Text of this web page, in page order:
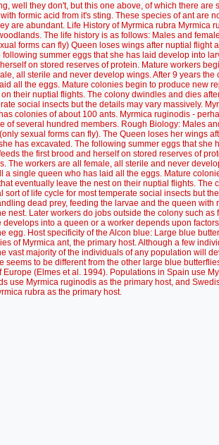
well they don't, but this one above, of which there are
formic acid from it's sting. These species of ant are
are abundant. Life History of Myrmica rubra Myrmica
The life history is as follows: Males and
forms can fly) Queen loses wings after nuptial flight
summer eggs that she has laid develop into
on stored reserves of protein. Mature workers
all sterile and never develop wings. After 9 years the
all the eggs. Mature colonies begin to produce new
their nuptial flights. The colony dwindles and dies
social insects but the details may vary massively.
colonies of about 100 ants. Myrmica ruginodis -
of several hundred members. Rough Biology: Males
sexual forms can fly). The Queen loses her wings
has excavated. The following summer eggs that she
the first brood and herself on stored reserves of
The workers are all female, all sterile and never
a single queen who has laid all the eggs. Mature
eventually leave the nest on their nuptial flights. The
of life cycle for most temperate social insects but
dead prey, feeding the larvae and the queen with
nest. Later workers do jobs outside the colony such as
into a queen or a worker depends upon
egg. Host specificity of the Alcon blue: Large blue
of Myrmica ant, the primary host. Although a few
vast majority of the individuals of any population will
seems to be different from the other large blue
(Elmes et al. 1994). Populations in Spain use
use Myrmica ruginodis as the primary host, and
rubra as the primary host.